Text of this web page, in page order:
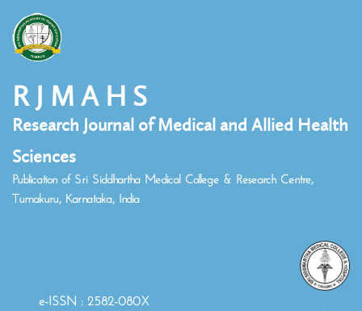
R J M A H S
Research Journal of Medical and Allied Health
Sciences
Publication of Sri Siddhartha Medical College & Research Centre,
Tumakuru, Karnataka, India
e-ISSN : 2582-080X